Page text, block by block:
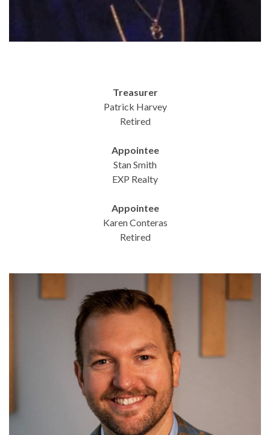
Treasurer
Patrick Harvey
Retired
Appointee
Stan Smith
EXP Realty
Appointee
Karen Conteras
Retired